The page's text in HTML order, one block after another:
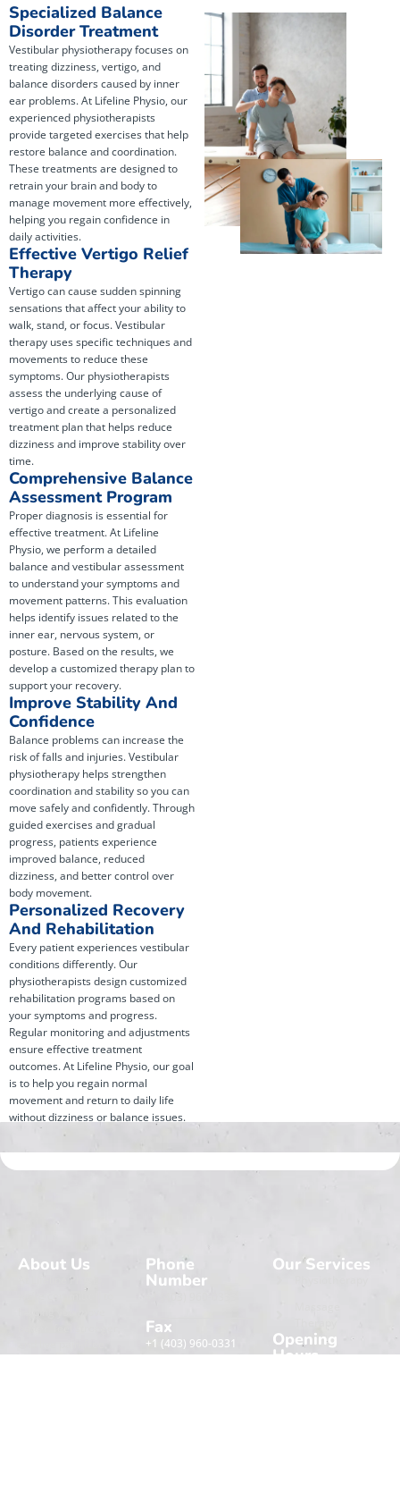
Specialized Balance
Disorder Treatment
Vestibular physiotherapy focuses on
treating dizziness, vertigo, and
balance disorders caused by inner
ear problems. At Lifeline Physio, our
experienced physiotherapists
provide targeted exercises that help
restore balance and coordination.
These treatments are designed to
retrain your brain and body to
manage movement more effectively,
helping you regain confidence in
daily activities.
Effective Vertigo Relief
Therapy
Vertigo can cause sudden spinning
sensations that affect your ability to
walk, stand, or focus. Vestibular
therapy uses specific techniques and
movements to reduce these
symptoms. Our physiotherapists
assess the underlying cause of
vertigo and create a personalized
treatment plan that helps reduce
dizziness and improve stability over
time.
Comprehensive Balance
Assessment Program
Proper diagnosis is essential for
effective treatment. At Lifeline
Physio, we perform a detailed
balance and vestibular assessment
to understand your symptoms and
movement patterns. This evaluation
helps identify issues related to the
inner ear, nervous system, or
posture. Based on the results, we
develop a customized therapy plan to
support your recovery.
Improve Stability And
Confidence
Balance problems can increase the
risk of falls and injuries. Vestibular
physiotherapy helps strengthen
coordination and stability so you can
move safely and confidently. Through
guided exercises and gradual
progress, patients experience
improved balance, reduced
dizziness, and better control over
body movement.
Personalized Recovery
And Rehabilitation
Every patient experiences vestibular
conditions differently. Our
physiotherapists design customized
rehabilitation programs based on
your symptoms and progress.
Regular monitoring and adjustments
ensure effective treatment
outcomes. At Lifeline Physio, our goal
is to help you regain normal
movement and return to daily life
without dizziness or balance issues.
About Us
At Lifeline Physio,
helping you move
Phone
Number
+1 (403) 960-0333
Fax
+1 (403) 960-0331
Our Services
Opening
Hours